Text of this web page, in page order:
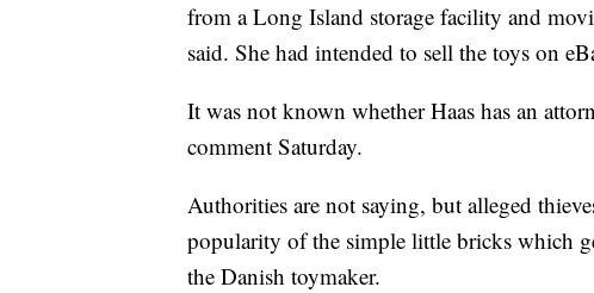
from a Long Island storage facility and
said. She had intended to sell the toys on
It was not known whether Haas has an
comment Saturday.
Authorities are not saying, but alleged
popularity of the simple little bricks which
the Danish toymaker.